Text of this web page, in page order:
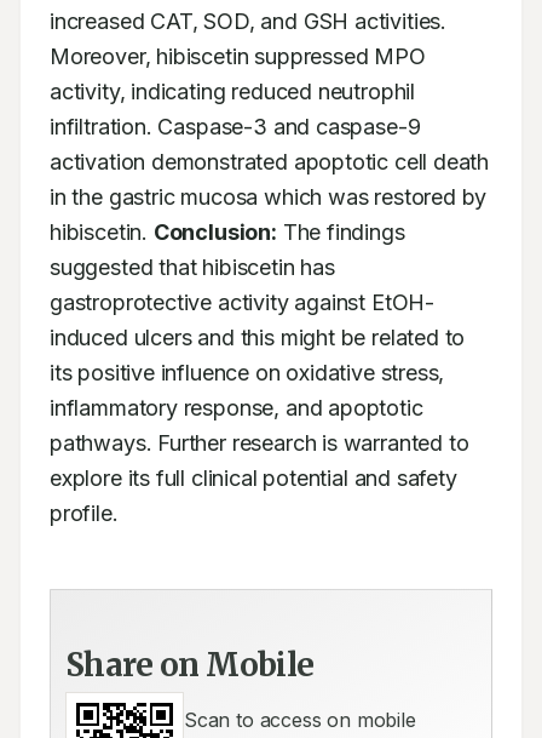
increased CAT, SOD, and GSH activities.
Moreover, hibiscetin suppressed MPO
activity, indicating reduced neutrophil
infiltration. Caspase-3 and caspase-9
activation demonstrated apoptotic cell death
in the gastric mucosa which was restored by
hibiscetin. Conclusion: The findings
suggested that hibiscetin has
gastroprotective activity against EtOH-
induced ulcers and this might be related to
its positive influence on oxidative stress,
inflammatory response, and apoptotic
pathways. Further research is warranted to
explore its full clinical potential and safety
profile.
Share on Mobile
Scan to access on mobile